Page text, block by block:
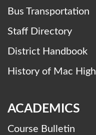
Bus Transportation
Staff Directory
District Handbook
History of Mac High
ACADEMICS
Course Bulletin